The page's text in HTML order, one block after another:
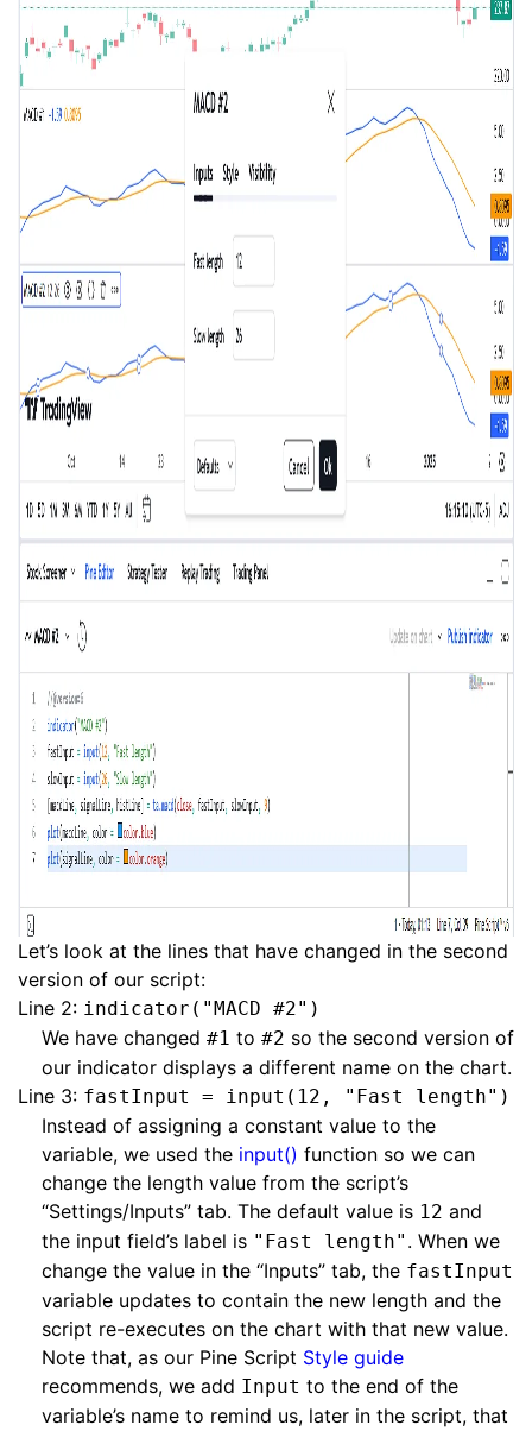
Let’s look at the lines that have changed in the second
version of our script:
Line 2: indicator("MACD #2")
We have changed #1 to #2 so the second version of
our indicator displays a different name on the chart.
Line 3: fastInput = input(12, "Fast length")
Instead of assigning a constant value to the
variable, we used the input() function so we can
change the length value from the script’s
“Settings/Inputs” tab. The default value is 12 and
the input field’s label is "Fast length" . When we
change the value in the “Inputs” tab, the fastInput
variable updates to contain the new length and the
script re-executes on the chart with that new value.
Note that, as our Pine Script Style guide
recommends, we add Input to the end of the
variable’s name to remind us, later in the script, that